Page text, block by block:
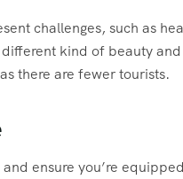
challenges, such as
kind of beauty
there are fewer tourists.
ensure you’re